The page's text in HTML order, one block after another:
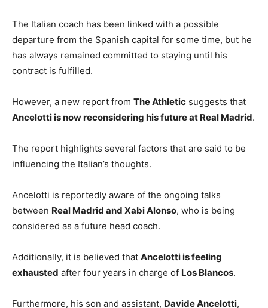
The Italian coach has been linked with a possible
departure from the Spanish capital for some time, but he
has always remained committed to staying until his
contract is fulfilled.
However, a new report from The Athletic suggests that
Ancelotti is now reconsidering his future at Real Madrid.
The report highlights several factors that are said to be
influencing the Italian’s thoughts.
Ancelotti is reportedly aware of the ongoing talks
between Real Madrid and Xabi Alonso, who is being
considered as a future head coach.
Additionally, it is believed that Ancelotti is feeling
exhausted after four years in charge of Los Blancos.
Furthermore, his son and assistant, Davide Ancelotti,